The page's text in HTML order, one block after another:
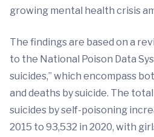
growing mental health crisis
The findings are based on a
to the National Poison Data
suicides,” which encompass
and deaths by suicide. The
suicides by self-poisoning
2015 to 93,532 in 2020, with